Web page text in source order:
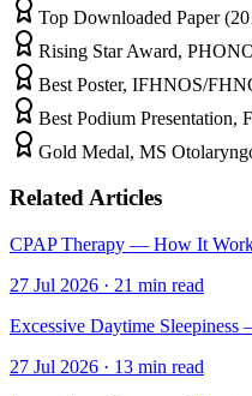
Top Downloaded Paper
Rising Star Award,
Best Poster, IFHNOS/
Best Podium Presentation,
Gold Medal, MS
Related Articles
CPAP Therapy — How It
27 Jul 2026 · 21 min read
Excessive Daytime
27 Jul 2026 · 13 min read